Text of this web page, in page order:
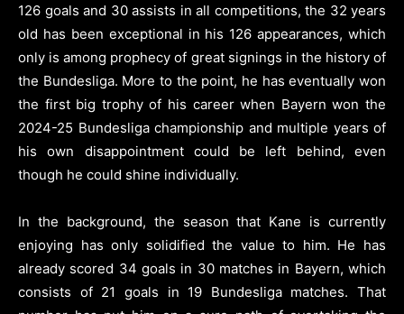
126 goals and 30 assists in all competitions, the 32 years
old has been exceptional in his 126 appearances, which
only is among prophecy of great signings in the history of
the Bundesliga. More to the point, he has eventually won
the first big trophy of his career when Bayern won the
2024-25 Bundesliga championship and multiple years of
his own disappointment could be left behind, even
though he could shine individually.
In the background, the season that Kane is currently
enjoying has only solidified the value to him. He has
already scored 34 goals in 30 matches in Bayern, which
consists of 21 goals in 19 Bundesliga matches. That